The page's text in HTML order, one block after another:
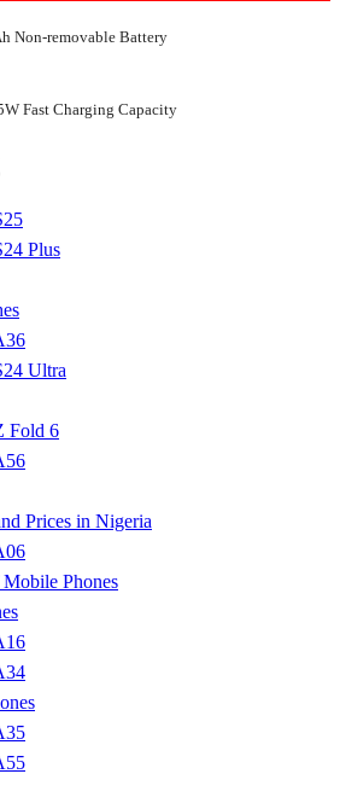
Non-removable Battery
Fast Charging Capacity
Plus
Ultra
Fold 6
Prices in Nigeria
Phones